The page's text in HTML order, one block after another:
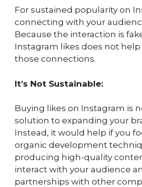
For sustained popularity on
connecting with your
Because the interaction is
Instagram likes does not
those connections.
It’s Not Sustainable:
Buying likes on Instagram is
solution to expanding your
Instead, it would help if you
organic development
producing high-quality
interact with your audience
partnerships with other